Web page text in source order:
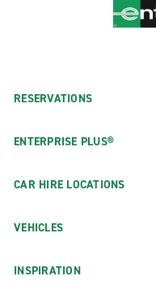
RESERVATIONS
ENTERPRISE PLUS®
CAR HIRE LOCATIONS
VEHICLES
INSPIRATION